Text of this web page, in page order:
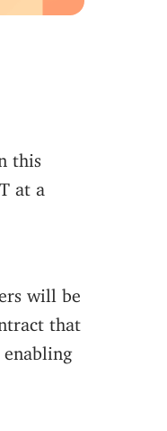
this
at a
will be
that